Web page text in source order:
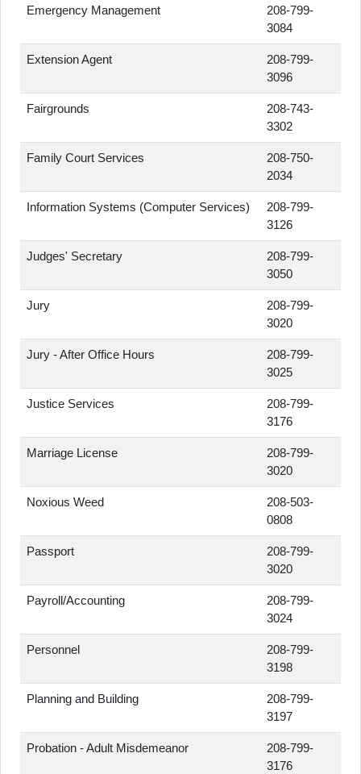
Emergency Management
208-799-
3084
Extension Agent
208-799-
3096
Fairgrounds
208-743-
3302
Family Court Services
208-750-
2034
Information Systems (Computer Services)
208-799-
3126
Judges' Secretary
208-799-
3050
Jury
208-799-
3020
Jury - After Office Hours
208-799-
3025
Justice Services
208-799-
3176
Marriage License
208-799-
3020
Noxious Weed
208-503-
0808
Passport
208-799-
3020
Payroll/Accounting
208-799-
3024
Personnel
208-799-
3198
Planning and Building
208-799-
3197
Probation - Adult Misdemeanor
208-799-
3176